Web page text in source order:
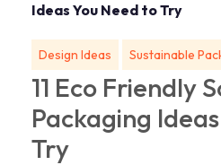
Ideas You Need to Try
Design Ideas Sustainable
11 Eco Friendly
Packaging
Try